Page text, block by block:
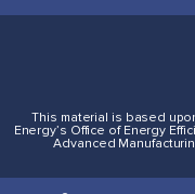
This material is based
Energy’s Office of Energy
Advanced